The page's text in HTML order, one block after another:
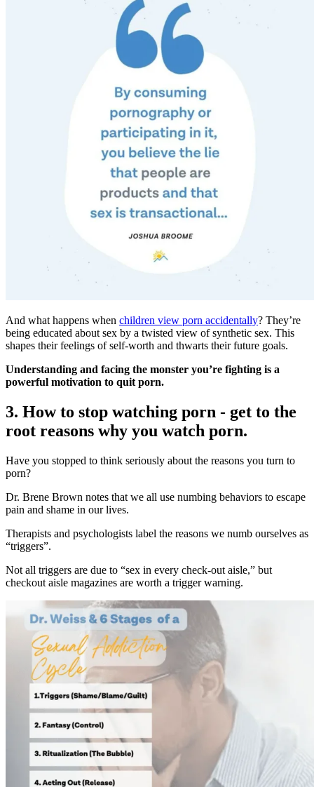
And what happens when children view porn accidentally? They’re
being educated about sex by a twisted view of synthetic sex. This
shapes their feelings of self-worth and thwarts their future goals.
Understanding and facing the monster you’re fighting is a
powerful motivation to quit porn.
3. How to stop watching porn - get to the
root reasons why you watch porn.
Have you stopped to think seriously about the reasons you turn to
porn?
Dr. Brene Brown notes that we all use numbing behaviors to escape
pain and shame in our lives.
Therapists and psychologists label the reasons we numb ourselves as
“triggers”.
Not all triggers are due to “sex in every check-out aisle,” but
checkout aisle magazines are worth a trigger warning.